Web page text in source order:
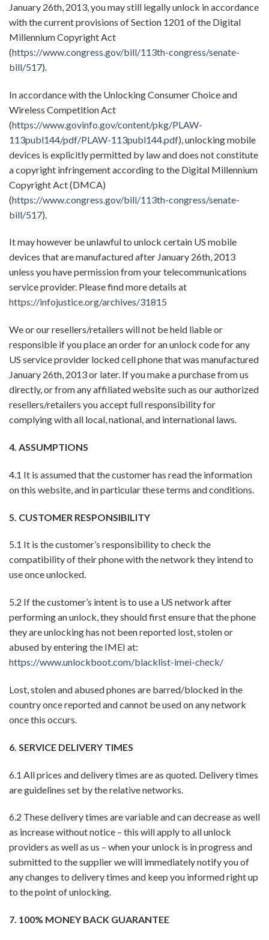
January 26th, 2013, you may still legally unlock in accordance
with the current provisions of Section 1201 of the Digital
Millennium Copyright Act
(https://www.congress.gov/bill/113th-congress/senate-
bill/517).
In accordance with the Unlocking Consumer Choice and
Wireless Competition Act
(https://www.govinfo.gov/content/pkg/PLAW-
113publ144/pdf/PLAW-113publ144.pdf), unlocking mobile
devices is explicitly permitted by law and does not constitute
a copyright infringement according to the Digital Millennium
Copyright Act (DMCA)
(https://www.congress.gov/bill/113th-congress/senate-
bill/517).
It may however be unlawful to unlock certain US mobile
devices that are manufactured after January 26th, 2013
unless you have permission from your telecommunications
service provider. Please find more details at
https://infojustice.org/archives/31815
We or our resellers/retailers will not be held liable or
responsible if you place an order for an unlock code for any
US service provider locked cell phone that was manufactured
January 26th, 2013 or later. If you make a purchase from us
directly, or from any affiliated website such as our authorized
resellers/retailers you accept full responsibility for
complying with all local, national, and international laws.
4. ASSUMPTIONS
4.1 It is assumed that the customer has read the information
on this website, and in particular these terms and conditions.
5. CUSTOMER RESPONSIBILITY
5.1 It is the customer’s responsibility to check the
compatibility of their phone with the network they intend to
use once unlocked.
5.2 If the customer’s intent is to use a US network after
performing an unlock, they should first ensure that the phone
they are unlocking has not been reported lost, stolen or
abused by entering the IMEI at:
https://www.unlockboot.com/blacklist-imei-check/
Lost, stolen and abused phones are barred/blocked in the
country once reported and cannot be used on any network
once this occurs.
6. SERVICE DELIVERY TIMES
6.1 All prices and delivery times are as quoted. Delivery times
are guidelines set by the relative networks.
6.2 These delivery times are variable and can decrease as well
as increase without notice – this will apply to all unlock
providers as well as us – when your unlock is in progress and
submitted to the supplier we will immediately notify you of
any changes to delivery times and keep you informed right up
to the point of unlocking.
7. 100% MONEY BACK GUARANTEE